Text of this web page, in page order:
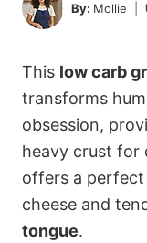
By: Mollie
This low carb
transforms
obsession,
heavy crust for
offers a perfect
cheese and
tongue.